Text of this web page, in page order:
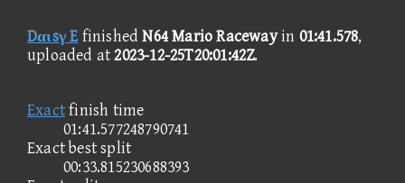
Dαιsγ E finishedN64 Mario Racewayin 01:41.578,
uploaded at2023-12-25T20:01:42Z.
Exactfinish time
01:41.577248790741
Exact best split
00:33.815230688393